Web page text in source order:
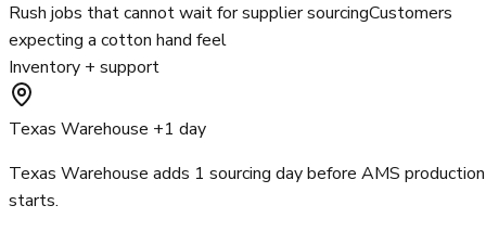
Rush jobs that cannot wait for supplier sourcingCustomers
expecting a cotton hand feel
Inventory + support
Texas Warehouse +1 day
Texas Warehouse adds 1 sourcing day before AMS production
starts.